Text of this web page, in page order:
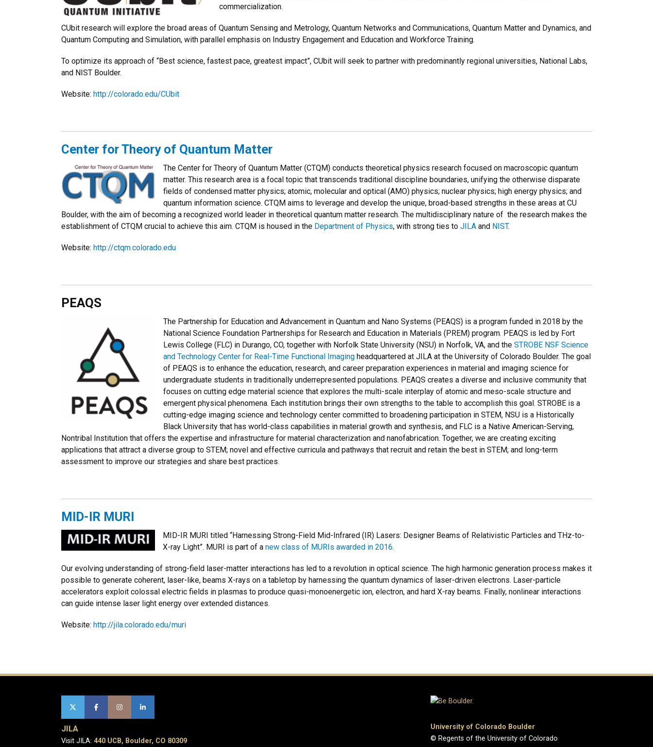
commercialization.
CUbit research will explore the broad areas of Quantum Sensing and Metrology, Quantum Networks and Communications, Quantum Matter and Dynamics, and
Quantum Computing and Simulation, with parallel emphasis on Industry Engagement and Education and Workforce Training.
To optimize its approach of “Best science, fastest pace, greatest impact”, CUbit will seek to partner with predominantly regional universities, National Labs,
and NIST Boulder.
Website: http://colorado.edu/CUbit
Center for Theory of Quantum Matter
The Center for Theory of Quantum Matter (CTQM) conducts theoretical physics research focused on macroscopic quantum
matter. This research area is a focal topic that transcends traditional discipline boundaries, unifying the otherwise disparate
fields of condensed matter physics; atomic, molecular and optical (AMO) physics; nuclear physics; high energy physics; and
quantum information science. CTQM aims to leverage and develop the unique, broad-based strengths in these areas at CU
Boulder, with the aim of becoming a recognized world leader in theoretical quantum matter research. The multidisciplinary nature of the research makes the
establishment of CTQM crucial to achieve this aim. CTQM is housed in the Department of Physics, with strong ties to JILA and NIST.
Website: http://ctqm.colorado.edu
PEAQS
The Partnership for Education and Advancement in Quantum and Nano Systems (PEAQS) is a program funded in 2018 by the
National Science Foundation Partnerships for Research and Education in Materials (PREM) program. PEAQS is led by Fort
Lewis College (FLC) in Durango, CO, together with Norfolk State University (NSU) in Norfolk, VA, and the STROBE NSF Science
and Technology Center for Real-Time Functional Imaging headquartered at JILA at the University of Colorado Boulder. The goal
of PEAQS is to enhance the education, research, and career preparation experiences in material and imaging science for
undergraduate students in traditionally underrepresented populations. PEAQS creates a diverse and inclusive community that
focuses on cutting edge material science that explores the multi-scale interplay of atomic and meso-scale structure and
emergent physical phenomena. Each institution brings their own strengths to the table to accomplish this goal. STROBE is a
cutting-edge imaging science and technology center committed to broadening participation in STEM, NSU is a Historically
Black University that has world-class capabilities in material growth and synthesis, and FLC is a Native American-Serving,
Nontribal Institution that offers the expertise and infrastructure for material characterization and nanofabrication. Together, we are creating exciting
applications that attract a diverse group to STEM; novel and effective curricula and pathways that recruit and retain the best in STEM; and long-term
assessment to improve our strategies and share best practices.
MID-IR MURI
MID-IR MURI titled “Harnessing Strong-Field Mid-Infrared (IR) Lasers: Designer Beams of Relativistic Particles and THz-to-
X-ray Light”. MURI is part of a new class of MURIs awarded in 2016.
Our evolving understanding of strong-field laser-matter interactions has led to a revolution in optical science. The high harmonic generation process makes it
possible to generate coherent, laser-like, beams X-rays on a tabletop by harnessing the quantum dynamics of laser-driven electrons. Laser-particle
accelerators exploit colossal electric fields in plasmas to produce quasi-monoenergetic ion, electron, and hard X-ray beams. Finally, nonlinear interactions
can guide intense laser light energy over extended distances.
Website: http://jila.colorado.edu/muri
JILA
Visit JILA: 440 UCB, Boulder, CO 80309
University of Colorado Boulder
© Regents of the University of Colorado